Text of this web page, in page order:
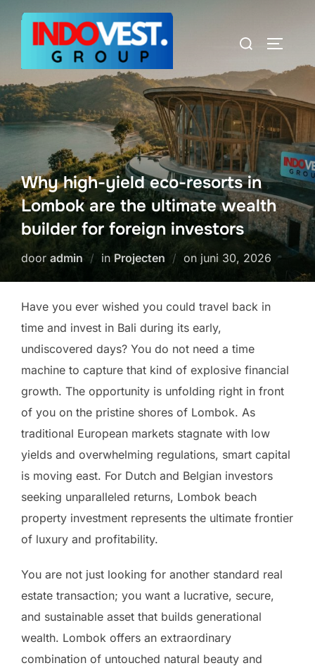
inhoud
Zoek
Why high-yield eco-resorts in
Lombok are the ultimate wealth
builder for foreign investors
door admin in Projecten on Geplaatst
juni 30, 2026
Have you ever wished you could travel back in
time and invest in Bali during its early,
undiscovered days? You do not need a time
machine to capture that kind of explosive financial
growth. The opportunity is unfolding right in front
of you on the pristine shores of Lombok. As
traditional European markets stagnate with low
yields and overwhelming regulations, smart capital
is moving east. For Dutch and Belgian investors
seeking unparalleled returns, Lombok beach
property investment represents the ultimate frontier
of luxury and profitability.
You are not just looking for another standard real
estate transaction; you want a lucrative, secure,
and sustainable asset that builds generational
wealth. Lombok offers an extraordinary
combination of untouched natural beauty and